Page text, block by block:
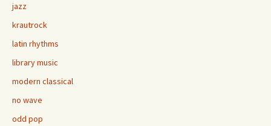
jazz
krautrock
latin rhythms
library music
modern classical
no wave
odd pop